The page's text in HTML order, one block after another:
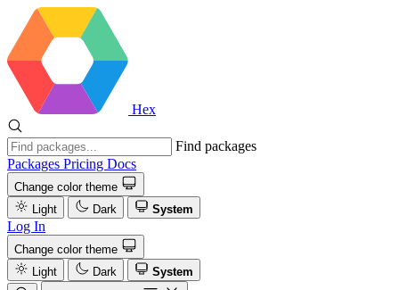
Hex
Find packages
Packages Pricing Docs
Change color theme
Light
Dark System
Log In
Change color theme
Light
Dark
System